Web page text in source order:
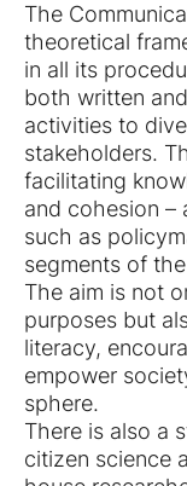
The
theoretical
in all its
both written
activities to
stakeholders.
facilitating
and cohesion –
such as
segments of
The aim is not
purposes but
literacy,
empower
sphere.
There is also a
citizen science